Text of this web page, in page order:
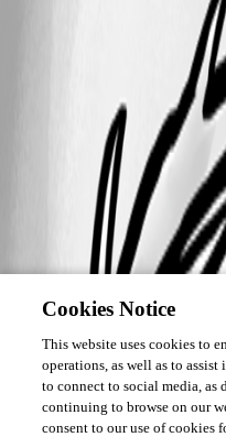
Cookies Notice
This website uses cookies to
operations, as well as to
to connect to social media, as
continuing to browse on our
consent to our use of cookies